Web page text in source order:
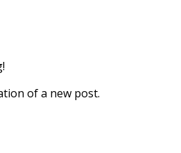
of a new post.